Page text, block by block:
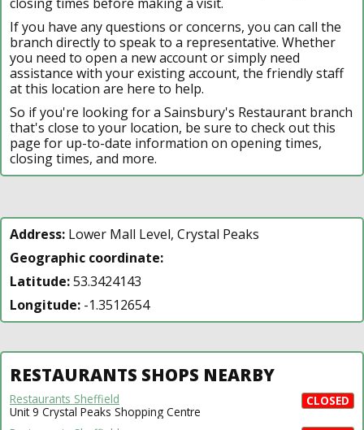
If you have any questions or concerns, you can call the
branch directly to speak to a representative. Whether
you need to open a new account or simply need
assistance with your existing account, the friendly staff
at this location are here to help.
So if you're looking for a Sainsbury's Restaurant branch
that's close to your location, be sure to check out this
page for up-to-date information on opening times,
closing times, and more.
Address: Lower Mall Level, Crystal Peaks
Geographic coordinate:
Latitude:53.3424143
Longitude: -1.3512654
RESTAURANTS SHOPS NEARBY
CLOSED
Restaurants Sheffield
Unit 9 Crystal Peaks Shopping Centre